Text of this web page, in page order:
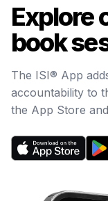
Explore
book
The ISI® App
accountability to
the App Store